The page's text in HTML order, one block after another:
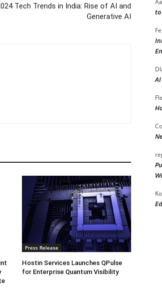
Tech Trends in India: Rise of AI and
Generative AI
Press Release
Hostin Services Launches QPulse
for Enterprise Quantum Visibility
AI